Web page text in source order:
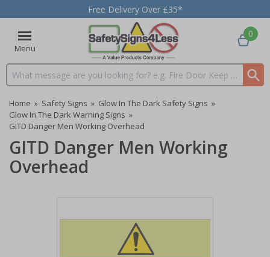
Free Delivery Over £35*
Menu
Search input box
0
Home » Safety Signs » Glow In The Dark Safety Signs »
Glow In The Dark Warning Signs »
GITD Danger Men Working Overhead
GITD Danger Men Working
Overhead